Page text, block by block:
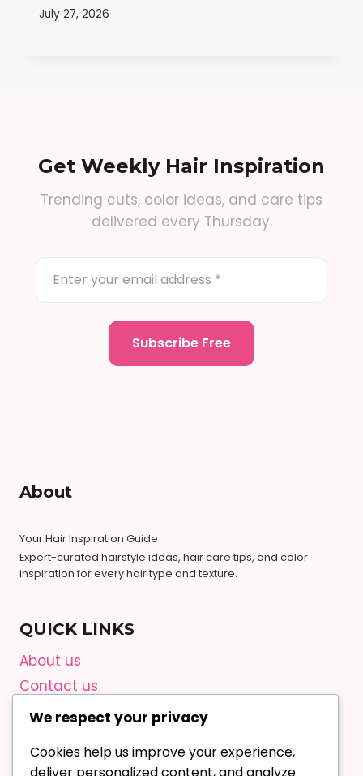
July 27, 2026
Get Weekly Hair Inspiration
Trending cuts, color ideas, and care tips
delivered every Thursday.
About
Your Hair Inspiration Guide
Expert-curated hairstyle ideas, hair care tips, and color
inspiration for every hair type and texture.
QUICK LINKS
About us
Contact us
Privacy Policy
Editorial Guidelines
We respect your privacy
Cookies help us improve your experience,
deliver personalized content, and analyze